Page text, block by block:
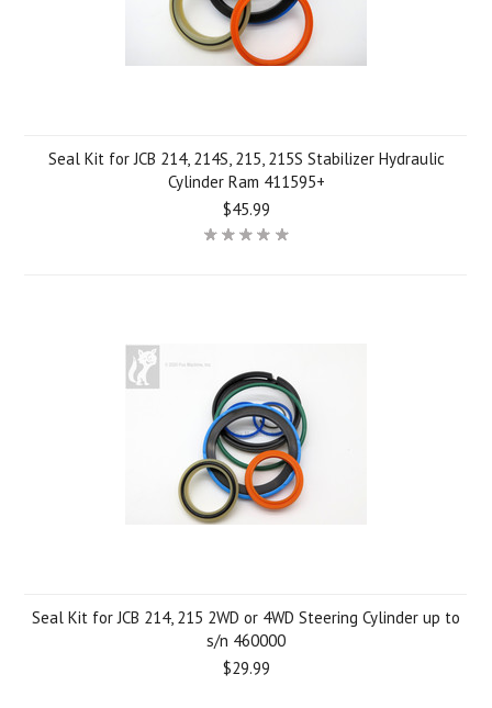
Seal Kit for JCB 214, 214S, 215, 215S Stabilizer Hydraulic
Cylinder Ram 411595+
$45.99
Seal Kit for JCB 214, 215 2WD or 4WD Steering Cylinder up to
s/n 460000
$29.99